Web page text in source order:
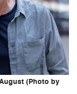
(Photo by